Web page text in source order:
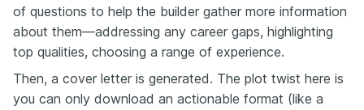
of questions to help the builder gather more information
about them—addressing any career gaps, highlighting
top qualities, choosing a range of experience.
Then, a cover letter is generated. The plot twist here is
you can only download an actionable format (like a